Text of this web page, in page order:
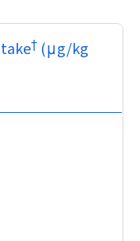
† (μg/kg